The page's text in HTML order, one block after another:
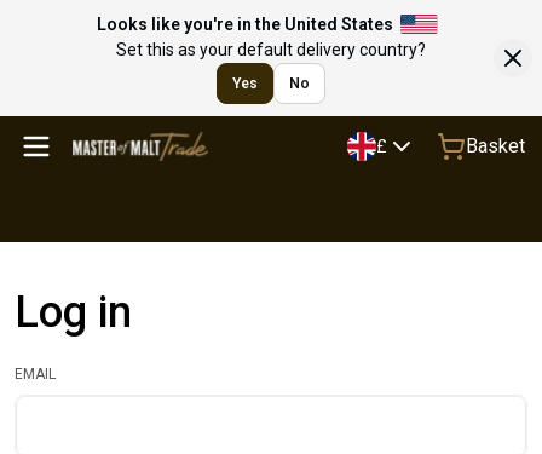
Looks like you're in the United States
Set this as your default delivery country?
Yes No
£ Basket
Log in
EMAIL